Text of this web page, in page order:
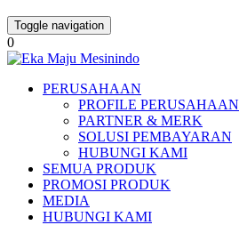
Toggle navigation
0
PERUSAHAAN
PROFILE PERUSAHAAN
PARTNER & MERK
SOLUSI PEMBAYARAN
HUBUNGI KAMI
SEMUA PRODUK
PROMOSI PRODUK
MEDIA
HUBUNGI KAMI